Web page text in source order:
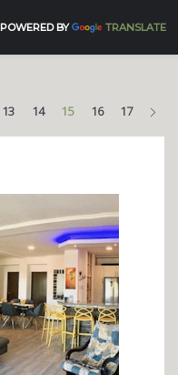
POWERED BY TRANSLATE
13 14 15 16 17